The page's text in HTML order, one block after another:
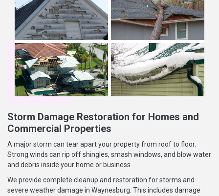
Storm Damage Restoration for Homes and
Commercial Properties
A major storm can tear apart your property from roof to floor.
Strong winds can rip off shingles, smash windows, and blow water
and debris inside your home or business.
We provide complete cleanup and restoration for storms and
severe weather damage in Waynesburg. This includes damage